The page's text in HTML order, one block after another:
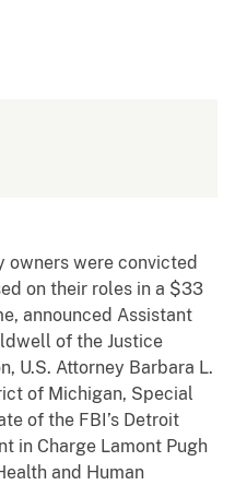
owners were convicted
on their roles in a $33
announced Assistant
of the Justice
U.S. Attorney Barbara L.
of Michigan, Special
of the FBI’s Detroit
in Charge Lamont Pugh
and Human